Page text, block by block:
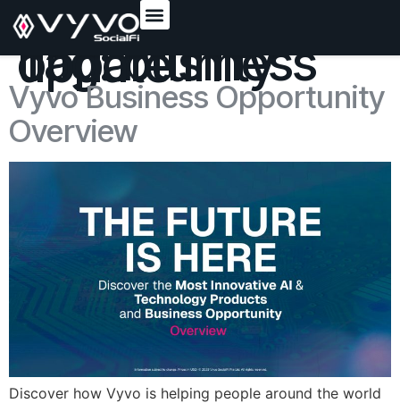
content
Tag:
business opportunity update
Vyvo Business Opportunity
Overview
Discover how Vyvo is helping people around the world